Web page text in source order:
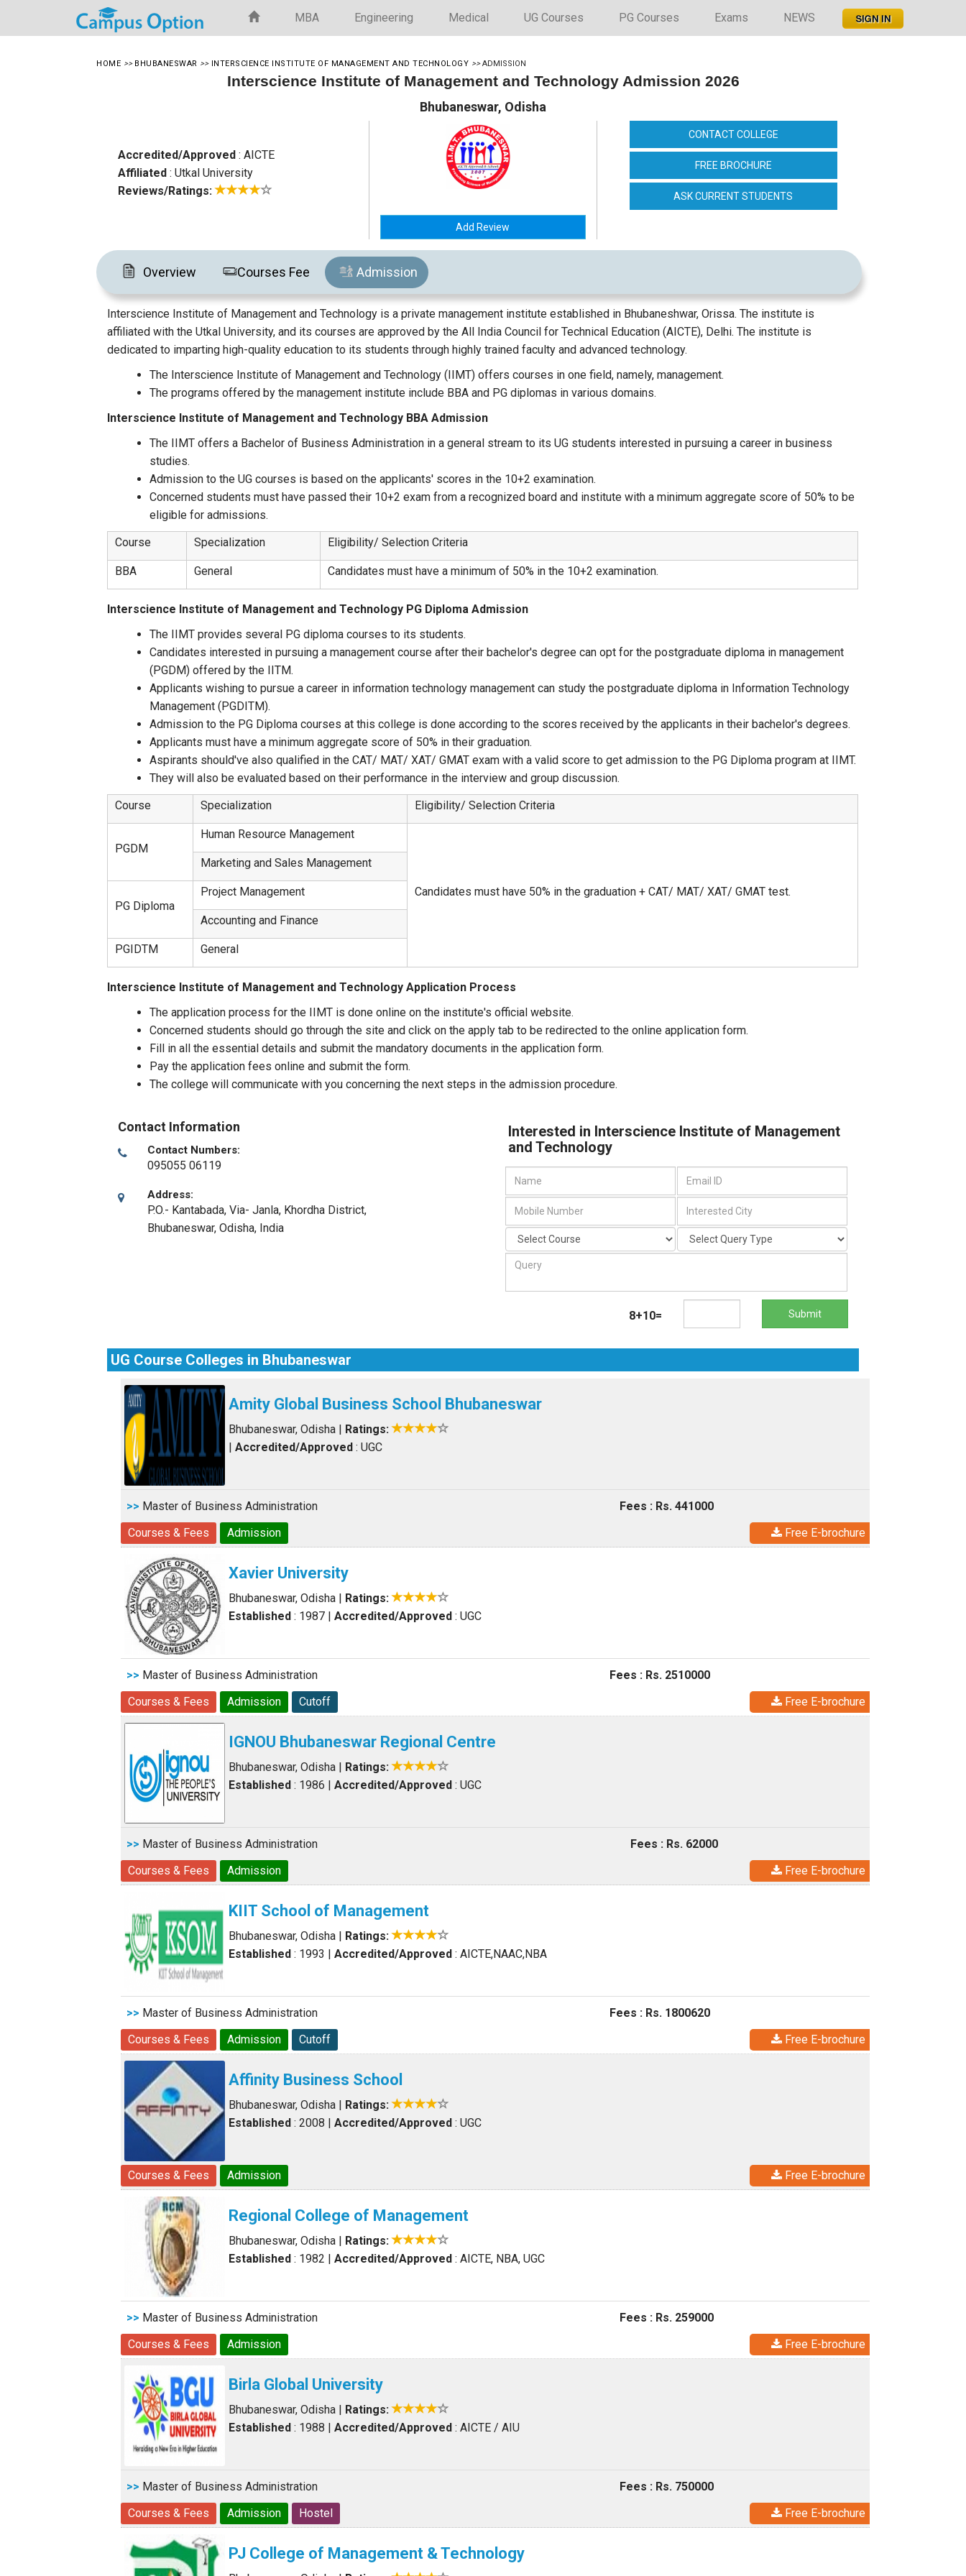
MBA Engineering Medical UG Courses PG Courses Exams NEWS
HOME >> BHUBANESWAR >> INTERSCIENCE INSTITUTE OF MANAGEMENT AND TECHNOLOGY >>ADMISSION
Interscience Institute of Management and Technology Admission 2026
Bhubaneswar, Odisha
Accredited/Approved : AICTE
Affiliated : Utkal University
Reviews/Ratings:
Add Review
CONTACT COLLEGE
FREE BROCHURE
ASK CURRENT STUDENTS
Overview Courses Fee Admission
Interscience Institute of Management and Technology is a private management institute established in Bhubaneshwar, Orissa. The institute is
affiliated with the Utkal University, and its courses are approved by the All India Council for Technical Education (AICTE), Delhi. The institute is
dedicated to imparting high-quality education to its students through highly trained faculty and advanced technology.
The Interscience Institute of Management and Technology (IIMT) offers courses in one field, namely, management.
The programs offered by the management institute include BBA and PG diplomas in various domains.
Interscience Institute of Management and Technology BBA Admission
The IIMT offers a Bachelor of Business Administration in a general stream to its UG students interested in pursuing a career in business
studies.
Admission to the UG courses is based on the applicants' scores in the 10+2 examination.
Concerned students must have passed their 10+2 exam from a recognized board and institute with a minimum aggregate score of 50% to be
eligible for admissions.
Course
Specialization Eligibility/ Selection Criteria
BBA General Candidates must have a minimum of 50% in the 10+2 examination.
Interscience Institute of Management and Technology PG Diploma Admission
The IIMT provides several PG diploma courses to its students.
Candidates interested in pursuing a management course after their bachelor's degree can opt for the postgraduate diploma in management
(PGDM) offered by the IITM.
Applicants wishing to pursue a career in information technology management can study the postgraduate diploma in Information Technology
Management (PGDITM).
Admission to the PG Diploma courses at this college is done according to the scores received by the applicants in their bachelor's degrees.
Applicants must have a minimum aggregate score of 50% in their graduation.
Aspirants should've also qualified in the CAT/ MAT/ XAT/ GMAT exam with a valid score to get admission to the PG Diploma program at IIMT.
They will also be evaluated based on their performance in the interview and group discussion.
Course
Specialization Eligibility/ Selection Criteria
PGDM
Human Resource Management
Candidates must have 50% in the graduation + CAT/ MAT/ XAT/ GMAT test.
Marketing and Sales Management
PG Diploma
Project Management
Accounting and Finance
PGIDTM General
Interscience Institute of Management and Technology Application Process
The application process for the IIMT is done online on the institute's official website.
Concerned students should go through the site and click on the apply tab to be redirected to the online application form.
Fill in all the essential details and submit the mandatory documents in the application form.
Pay the application fees online and submit the form.
The college will communicate with you concerning the next steps in the admission procedure.
Contact Information
Contact Numbers:
095055 06119
Address:
P.O.- Kantabada, Via- Janla, Khordha District,
Bhubaneswar, Odisha, India
Interested in Interscience Institute of Management
and Technology
8+10= Submit
UG Course Colleges in Bhubaneswar
Amity Global Business School Bhubaneswar
Bhubaneswar, Odisha | Ratings:
|Accredited/Approved : UGC
>> Master of Business Administration
Fees : Rs. 441000
Courses & Fees
Admission Free E-brochure
Xavier University
Bhubaneswar, Odisha | Ratings:
Established : 1987 |Accredited/Approved : UGC
>> Master of Business Administration
Fees : Rs. 2510000
Courses & Fees
Admission Cutoff Free E-brochure
IGNOU Bhubaneswar Regional Centre
Bhubaneswar, Odisha | Ratings:
Established : 1986 |Accredited/Approved : UGC
>> Master of Business Administration
Fees : Rs. 62000
Courses & Fees
Admission Free E-brochure
KIIT School of Management
Bhubaneswar, Odisha | Ratings:
Established : 1993 |Accredited/Approved : AICTE,NAAC,NBA
>> Master of Business Administration
Fees : Rs. 1800620
Courses & Fees
Admission Cutoff Free E-brochure
Affinity Business School
Bhubaneswar, Odisha | Ratings:
Established : 2008 |Accredited/Approved : UGC
Courses & Fees Admission Free E-brochure
Regional College of Management
Bhubaneswar, Odisha | Ratings:
Established : 1982 |Accredited/Approved : AICTE, NBA, UGC
>> Master of Business Administration
Fees : Rs. 259000
Courses & Fees
Admission Free E-brochure
Birla Global University
Bhubaneswar, Odisha | Ratings:
Established : 1988 |Accredited/Approved : AICTE / AIU
>> Master of Business Administration
Fees : Rs. 750000
Courses & Fees
Admission Hostel Free E-brochure
PJ College of Management & Technology